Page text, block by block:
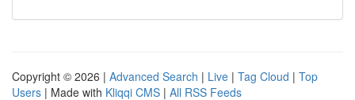
Copyright © 2026 | Advanced Search | Live | Tag Cloud | Top
Users | Made with Kliqqi CMS | All RSS Feeds